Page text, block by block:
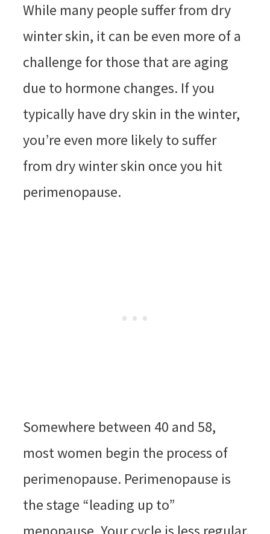
While many people suffer from dry
winter skin, it can be even more of a
challenge for those that are aging
due to hormone changes. If you
typically have dry skin in the winter,
you’re even more likely to suffer
from dry winter skin once you hit
perimenopause.
Somewhere between 40 and 58,
most women begin the process of
perimenopause. Perimenopause is
the stage “leading up to”